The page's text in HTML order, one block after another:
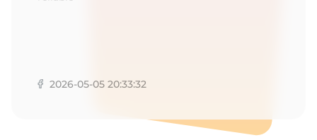
2026-05-05 20:33:32